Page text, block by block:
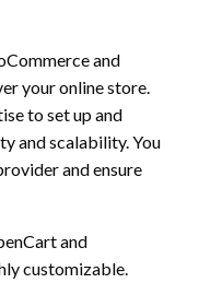
and
your online store.
to set up and
and scalability. You
and ensure
and
customizable.